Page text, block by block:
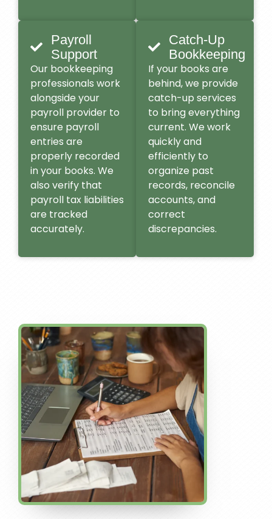
Payroll
Support
Our bookkeeping
professionals work
alongside your
payroll provider to
ensure payroll
entries are
properly recorded
in your books. We
also verify that
payroll tax liabilities
are tracked
accurately.
Catch-Up
Bookkeeping
If your books are
behind, we provide
catch-up services
to bring everything
current. We work
quickly and
efficiently to
organize past
records, reconcile
accounts, and
correct
discrepancies.